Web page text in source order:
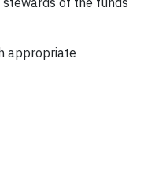
appropriate